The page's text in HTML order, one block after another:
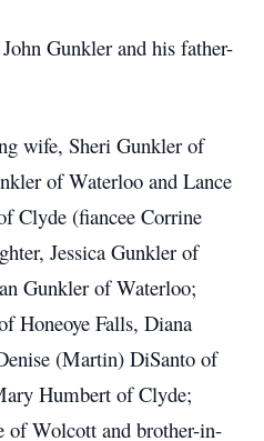
Gunkler and his father-
wife, Sheri Gunkler of
of Waterloo and Lance
Clyde (fiancee Corrine
Jessica Gunkler of
Gunkler of Waterloo;
Honeoye Falls, Diana
(Martin) DiSanto of
Humbert of Clyde;
of Wolcott and brother-in-